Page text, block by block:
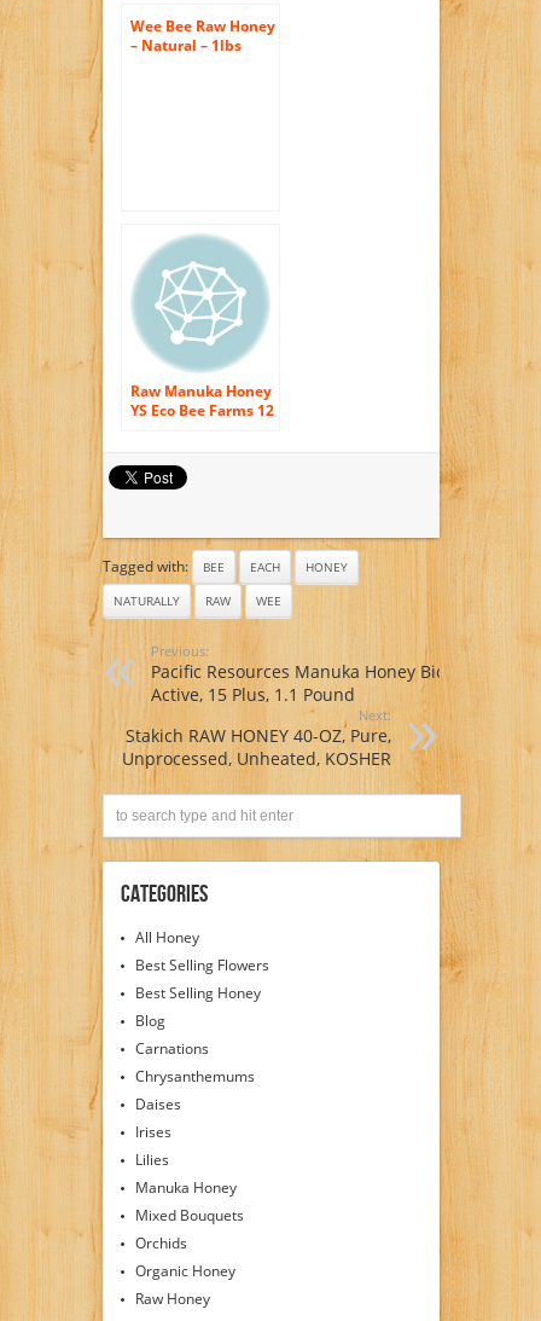
Wee Bee Raw Honey
– Natural – 1lbs
Raw Manuka Honey
YS Eco Bee Farms 12
Tagged with: BEE EACH
HONEY
NATURALLY
RAW WEE
Previous:
Pacific Resources Manuka Honey Bio
Active, 15 Plus, 1.1 Pound
Next:
Stakich RAW HONEY 40-OZ, Pure,
Unprocessed, Unheated, KOSHER
Categories
All Honey
Best Selling Flowers
Best Selling Honey
Blog
Carnations
Chrysanthemums
Daises
Irises
Lilies
Manuka Honey
Mixed Bouquets
Orchids
Organic Honey
Raw Honey